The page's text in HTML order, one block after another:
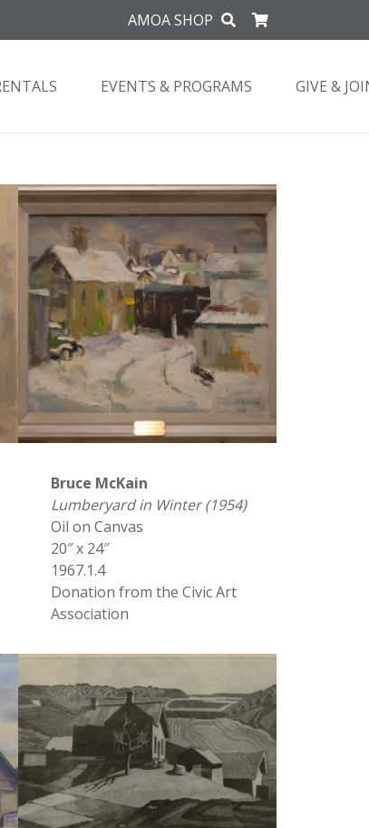
AMOA SHOP
EVENTS & PROGRAMS GIVE &
Bruce McKain
Lumberyard in Winter (1954)
Oil on Canvas
20″ x 24″
1967.1.4
Donation from the Civic Art
Association